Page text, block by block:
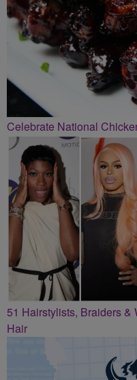
Celebrate National
51 Hairstylists, Braiders
Hair